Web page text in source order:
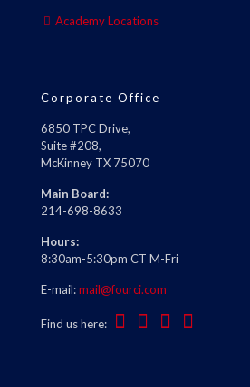
Academy Locations
Corporate Office
6850 TPC Drive,
Suite #208,
McKinney TX 75070
Main Board:
214-698-8633
Hours:
8:30am-5:30pm CT M-Fri
E-mail:mail@fourci.com
Find us here: